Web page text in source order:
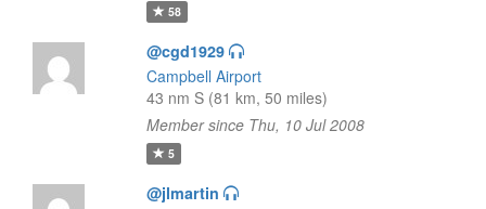
58
@cgd1929
Campbell Airport
43 nm S (81 km, 50 miles)
Member since Thu, 10 Jul 2008
5
@jlmartin